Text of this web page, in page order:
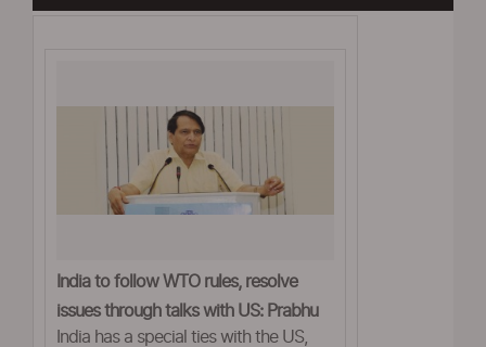
India to follow WTO rules, resolve
issues through talks with US: Prabhu
India has a special ties with the US,